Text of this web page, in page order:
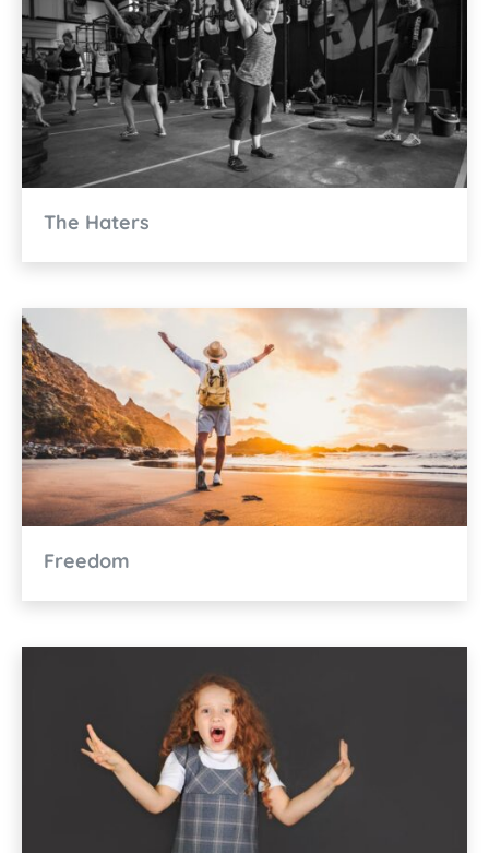
The Haters
Freedom